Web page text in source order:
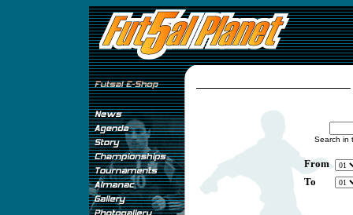
Search in
From
To